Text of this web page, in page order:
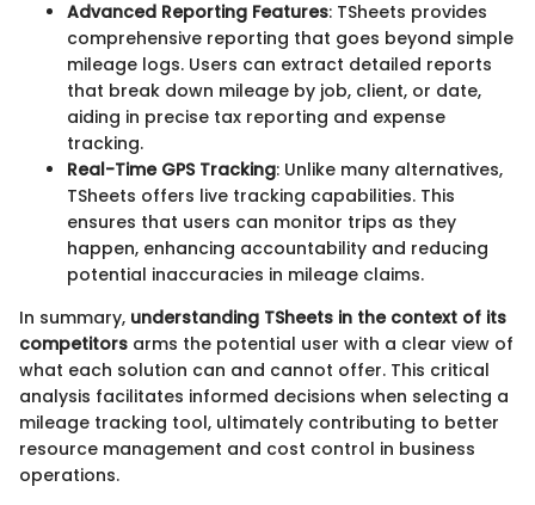
Advanced Reporting Features: TSheets provides
comprehensive reporting that goes beyond simple
mileage logs. Users can extract detailed reports
that break down mileage by job, client, or date,
aiding in precise tax reporting and expense
tracking.
Real-Time GPS Tracking: Unlike many alternatives,
TSheets offers live tracking capabilities. This
ensures that users can monitor trips as they
happen, enhancing accountability and reducing
potential inaccuracies in mileage claims.
In summary, understanding TSheets in the context of its
competitors arms the potential user with a clear view of
what each solution can and cannot offer. This critical
analysis facilitates informed decisions when selecting a
mileage tracking tool, ultimately contributing to better
resource management and cost control in business
operations.